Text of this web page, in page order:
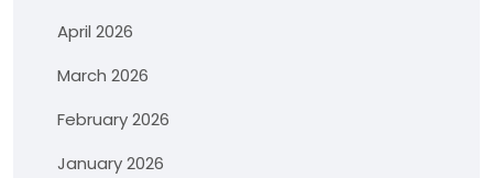
April 2026
March 2026
February 2026
January 2026